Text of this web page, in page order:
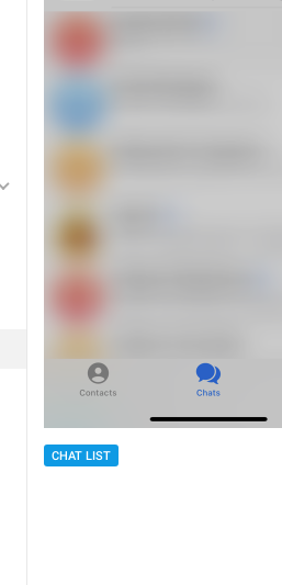
CHAT LIST